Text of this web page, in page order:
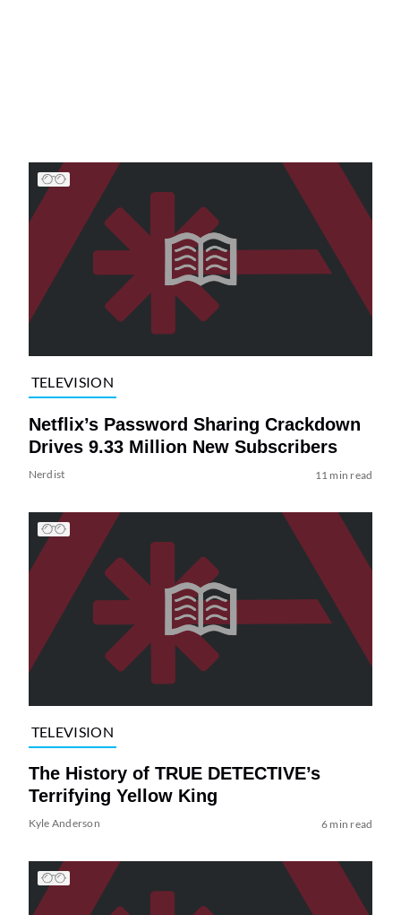
TELEVISION
Netflix’s Password Sharing Crackdown
Drives 9.33 Million New Subscribers
Nerdist 11 min read
TELEVISION
The History of TRUE DETECTIVE’s
Terrifying Yellow King
Kyle Anderson 6 min read